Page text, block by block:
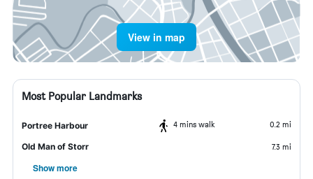
View in map
Most Popular Landmarks
Portree Harbour 4 mins walk 0.2 mi
Old Man of Storr 7.3 mi
Show more